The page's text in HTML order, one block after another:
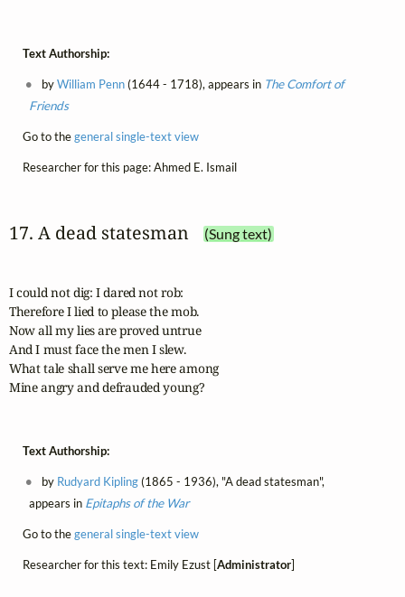
Text Authorship:
byWilliam Penn(1644 - 1718), appears in The Comfort of
Friends
Go to thegeneral single-text view
Researcher for this page: Ahmed E. Ismail
17. A dead statesman (Sung text)
I could not dig: I dared not rob:
Therefore I lied to please the mob.
Now all my lies are proved untrue
And I must face the men I slew.
What tale shall serve me here among
Mine angry and defrauded young?
Text Authorship:
by Rudyard Kipling(1865 - 1936), "A dead statesman",
appears in Epitaphs of the War
Go to thegeneral single-text view
Researcher for this text: Emily Ezust [Administrator]